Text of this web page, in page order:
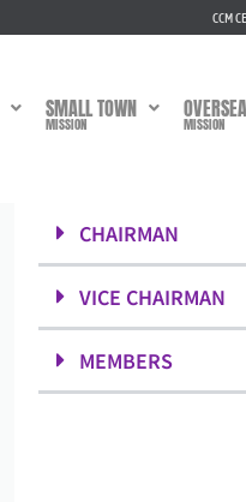
CCM
SMALL TOWN
MISSION MISSION
CHAIRMAN
VICE CHAIRMAN
MEMBERS